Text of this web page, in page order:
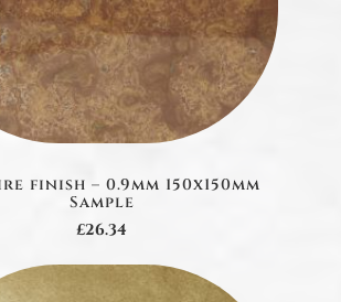
finish – 0.9mm 150x150mm
Sample
£26.34